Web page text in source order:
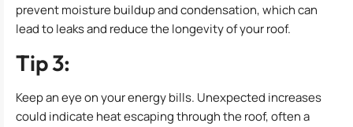
prevent moisture buildup and condensation, which can
lead to leaks and reduce the longevity of your roof.
Tip 3:
Keep an eye on your energy bills. Unexpected increases
could indicate heat escaping through the roof, often a